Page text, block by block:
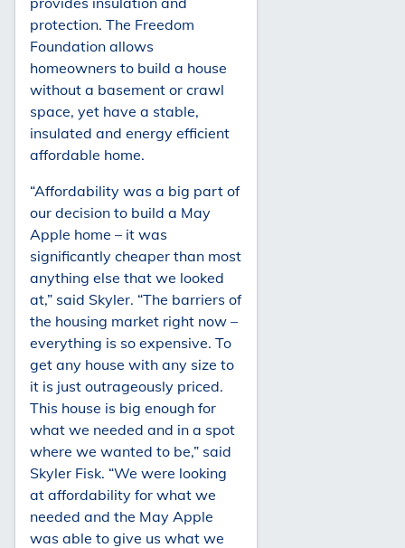
protection. The Freedom
Foundation allows
homeowners to build a house
without a basement or crawl
space, yet have a stable,
insulated and energy efficient
affordable home.
“Affordability was a big part of
our decision to build a May
Apple home – it was
significantly cheaper than most
anything else that we looked
at,” said Skyler. “The barriers of
the housing market right now –
everything is so expensive. To
get any house with any size to
it is just outrageously priced.
This house is big enough for
what we needed and in a spot
where we wanted to be,” said
Skyler Fisk. “We were looking
at affordability for what we
needed and the May Apple
was able to give us what we